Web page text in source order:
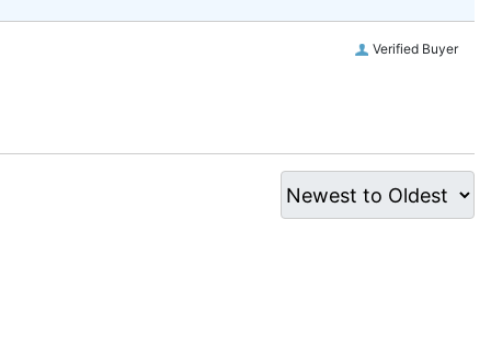
Verified Buyer